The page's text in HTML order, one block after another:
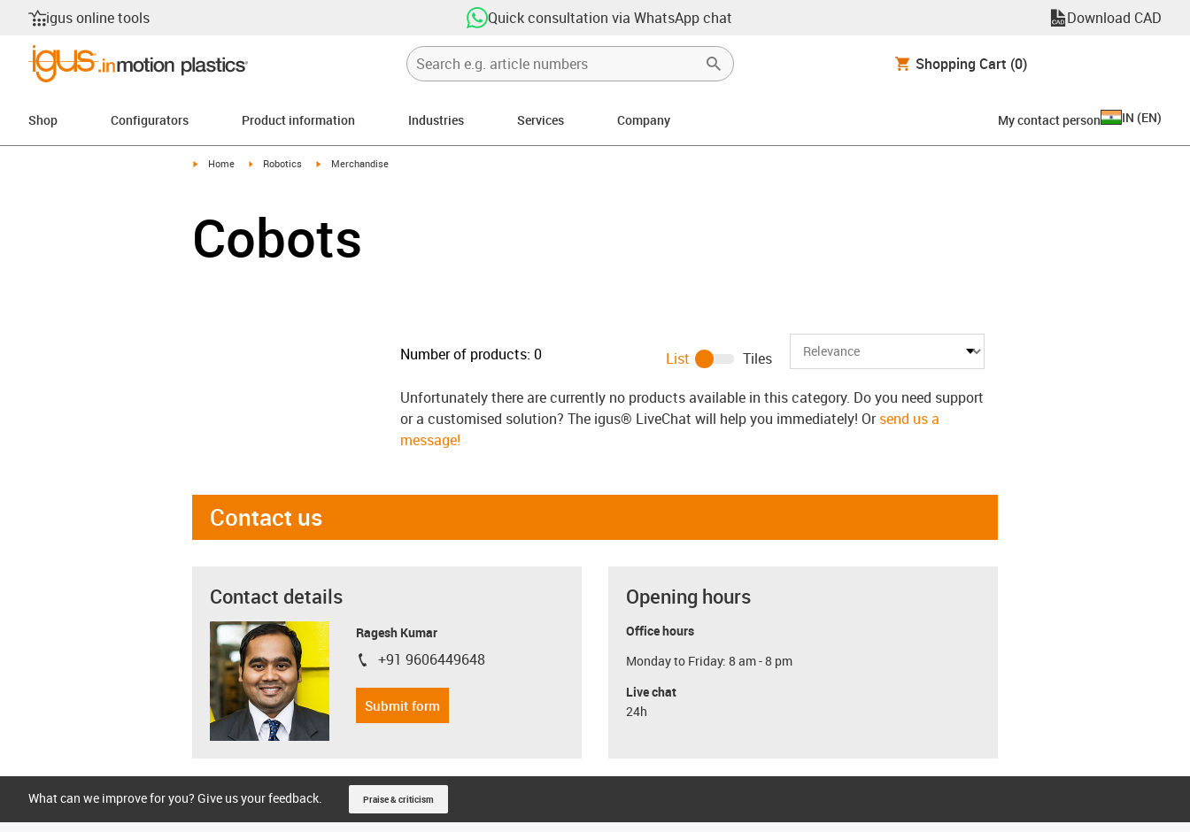
igus online tools Quick consultation via WhatsApp chat Download CAD
Shopping Cart (0)
Shop Configurators Product information Industries Services Company My contact person IN (EN)
igus-icon-arrow-right
Home igus-icon-arrow-right
Robotics igus-icon-arrow-right
Merchandise
Cobots
Number of products: 0 List
Tiles
Unfortunately there are currently no products available in this category. Do you need support
or a customised solution? The igus® LiveChat will help you immediately! Orsend us a
message!
Contact us
Contact details
Ragesh Kumar
igus-icon-phone
+91 9606449648
Submit form
Opening hours
Office hours
Monday to Friday: 8 am - 8 pm
Live chat
24h
What can we improve for you? Give us your feedback. Praise & criticism